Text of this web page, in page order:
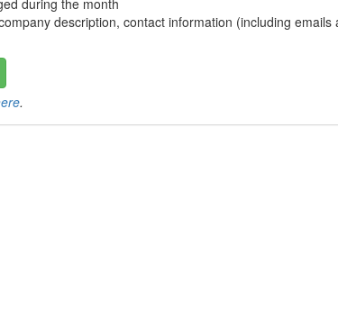
during the month
description, contact information (including emails
.